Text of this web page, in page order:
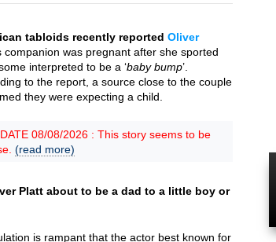
tabloids recently reported Oliver
companion was pregnant after she sported
interpreted to be a ‘baby bump’.
to the report, a source close to the couple
they were expecting a child.
08/08/2026 : This story seems to be
(read more)
Platt about to be a dad to a little boy or
is rampant that the actor best known for